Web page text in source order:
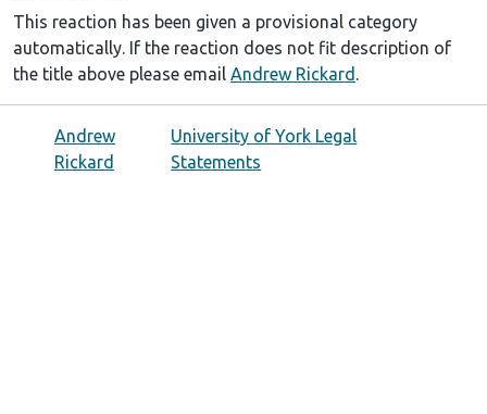
This reaction has been given a provisional category
automatically. If the reaction does not fit description of
the title above please email Andrew Rickard .
Andrew
Rickard
University of York Legal
Statements